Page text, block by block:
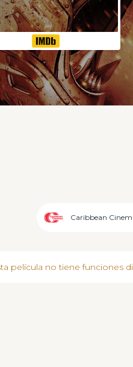
Caribbean
película no tiene funciones